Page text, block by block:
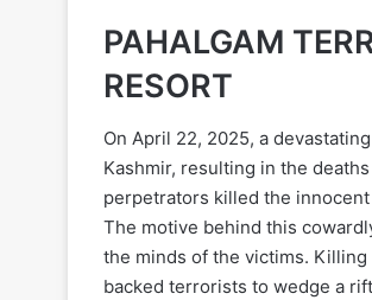
PAHALGAM
RESORT
On April 22, 2025, a
Kashmir, resulting in the
perpetrators killed the
The motive behind this
the minds of the victims.
backed terrorists to wedge a